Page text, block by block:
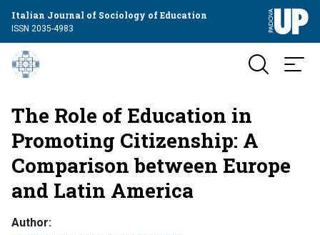
Italian Journal of Sociology of Education
ISSN 2035-4983
The Role of Education in
Promoting Citizenship: A
Comparison between Europe
and Latin America
Author